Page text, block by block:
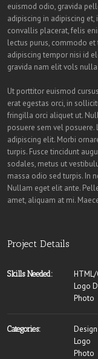
euismod odio, gravida
adipiscing in adipiscing
convallis placerat, felis
lectus purus, commodo
adipiscing tempor nisi id
gravida nam elit vols
Ut porttitor euismod
erat egestas orci, in
fringilla orci aliquet ut.
posuere sem vel
adipiscing elit. Morbi
turpis. Fusce tincidunt
sodales, metus ut
massa odio sed turpis. In
Nullam eget elit ante.
amet, aliquam at mi.
Project Details
Skills Needed:
HTML/
Logo
Photo
Categories:
Design
Logo
Photo